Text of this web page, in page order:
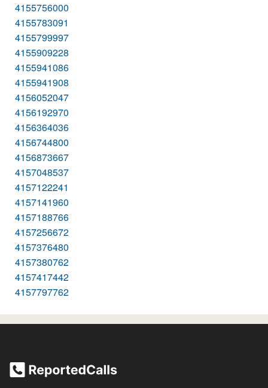
4155756000
4155783091
4155799997
4155909228
4155941086
4155941908
4156052047
4156192970
4156364036
4156744800
4156873667
4157048537
4157122241
4157141960
4157188766
4157256672
4157376480
4157380762
4157417442
4157797762